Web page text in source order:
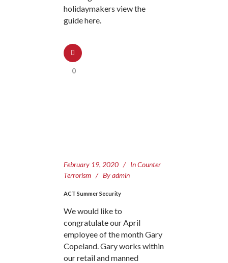
holidaymakers view the
guide here.
0
February 19, 2020 InCounter
Terrorism
Byadmin
ACT Summer Security
We would like to
congratulate our April
employee of the month Gary
Copeland. Gary works within
our retail and manned